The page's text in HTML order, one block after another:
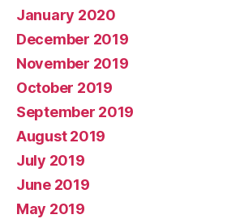
January 2020
December 2019
November 2019
October 2019
September 2019
August 2019
July 2019
June 2019
May 2019